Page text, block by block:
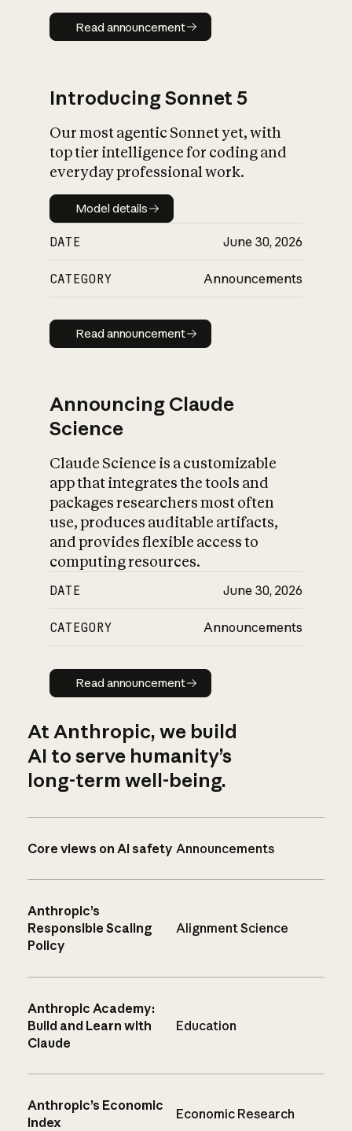
Read announcement
Read announcement
Introducing Sonnet 5
Our most agentic Sonnet yet, with
top tier intelligence for coding and
everyday professional work.
Model details
Model details
DATE June 30, 2026
CATEGORY Announcements
Read announcement
Read announcement
Announcing Claude
Science
Claude Science is a customizable
app that integrates the tools and
packages researchers most often
use, produces auditable artifacts,
and provides flexible access to
computing resources.
DATE June 30, 2026
CATEGORY Announcements
Read announcement
Read announcement
At Anthropic, we build
AI to serve humanity’s
long-term well-being.
Core views on AI safety Announcements
Anthropic’s
Responsible Scaling
Policy
Alignment Science
Anthropic Academy:
Build and Learn with
Claude
Education
Anthropic’s Economic
Index
Economic Research